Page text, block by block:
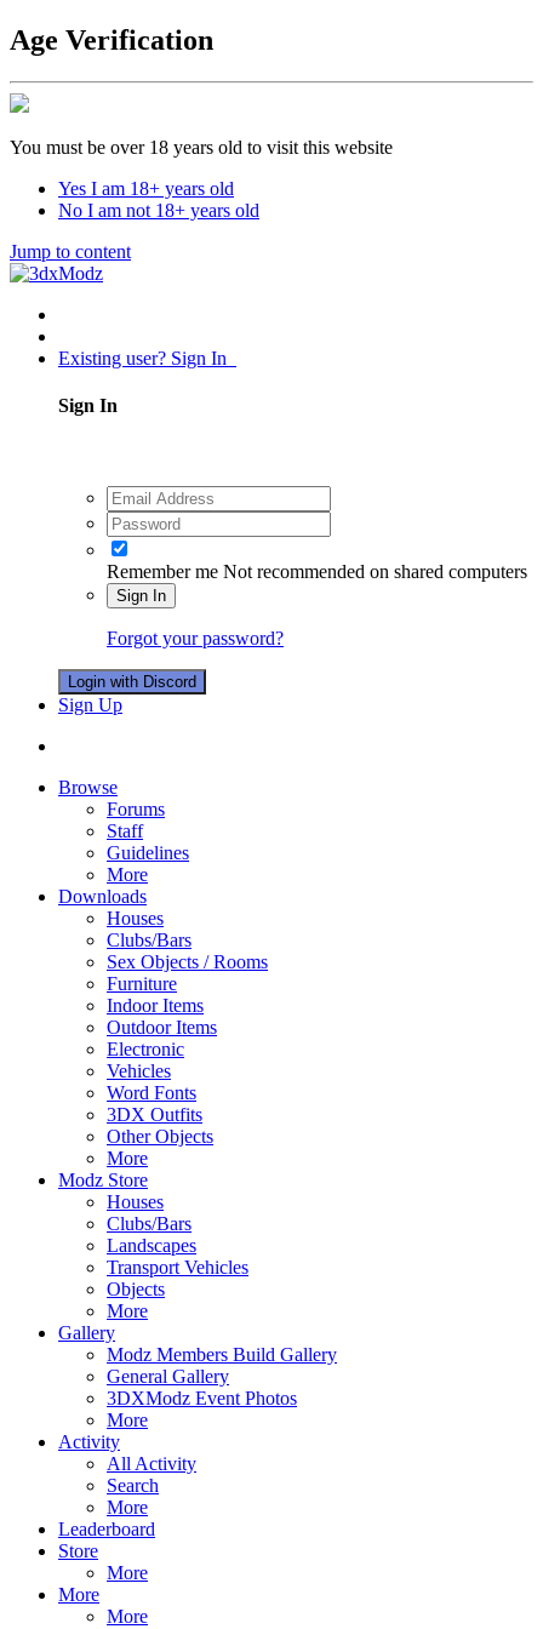
Age Verification
You must be over 18 years old to visit this website
Yes I am 18+ years old
No I am not 18+ years old
Jump to content
Existing user? Sign In
Sign In
Remember me Not recommended on shared computers
Sign In
Forgot your password?
Login with Discord
Sign Up
Browse
Forums
Staff
Guidelines
More
Downloads
Houses
Clubs/Bars
Sex Objects / Rooms
Furniture
Indoor Items
Outdoor Items
Electronic
Vehicles
Word Fonts
3DX Outfits
Other Objects
More
Modz Store
Houses
Clubs/Bars
Landscapes
Transport Vehicles
Objects
More
Gallery
Modz Members Build Gallery
General Gallery
3DXModz Event Photos
More
Activity
All Activity
Search
More
Leaderboard
Store
More
More
More